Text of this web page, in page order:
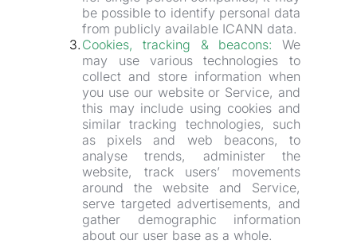
be possible to identify personal data
from publicly available ICANN data.
Cookies, tracking & beacons: We
may use various technologies to
collect and store information when
you use our website or Service, and
this may include using cookies and
similar tracking technologies, such
as pixels and web beacons, to
analyse trends, administer the
website, track users’ movements
around the website and Service,
serve targeted advertisements, and
gather demographic information
about our user base as a whole.